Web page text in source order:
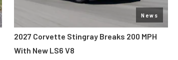
News
2027 Corvette Stingray Breaks 200 MPH
With New LS6 V8